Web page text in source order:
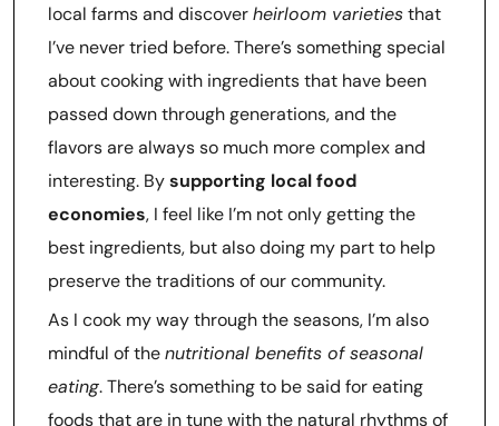
local farms and discoverheirloom varietiesthat
I’ve never tried before. There’s something special
about cooking with ingredients that have been
passed down through generations, and the
flavors are always so much more complex and
interesting. Bysupporting local food
economies, I feel like I’m not only getting the
best ingredients, but also doing my part to help
preserve the traditions of our community.
As I cook my way through the seasons, I’m also
mindful of thenutritional benefits of seasonal
eating. There’s something to be said for eating
foods that are in tune with the natural rhythms of